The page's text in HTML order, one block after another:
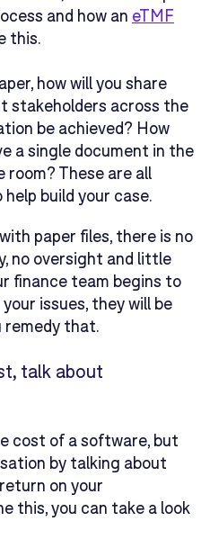
and how an eTMF
this.
how will you share
stakeholders across the
be achieved? How
a single document in the
These are all
build your case.
paper files, there is no
no oversight and little
finance team begins to
issues, they will be
remedy that.
talk about
cost of a software, but
by talking about
on your
this, you can take a look